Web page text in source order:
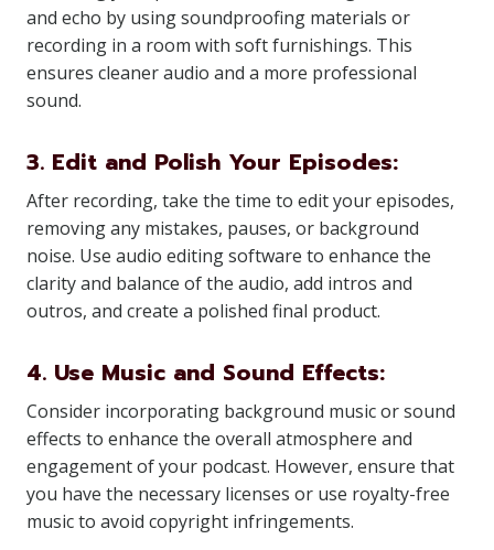
and echo by using soundproofing materials or
recording in a room with soft furnishings. This
ensures cleaner audio and a more professional
sound.
3. Edit and Polish Your Episodes:
After recording, take the time to edit your episodes,
removing any mistakes, pauses, or background
noise. Use audio editing software to enhance the
clarity and balance of the audio, add intros and
outros, and create a polished final product.
4. Use Music and Sound Effects:
Consider incorporating background music or sound
effects to enhance the overall atmosphere and
engagement of your podcast. However, ensure that
you have the necessary licenses or use royalty-free
music to avoid copyright infringements.